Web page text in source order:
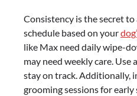
Consistency is the secret to
schedule based on your
like Max need daily wipe-
may need weekly care. Use
stay on track. Additionally,
grooming sessions for